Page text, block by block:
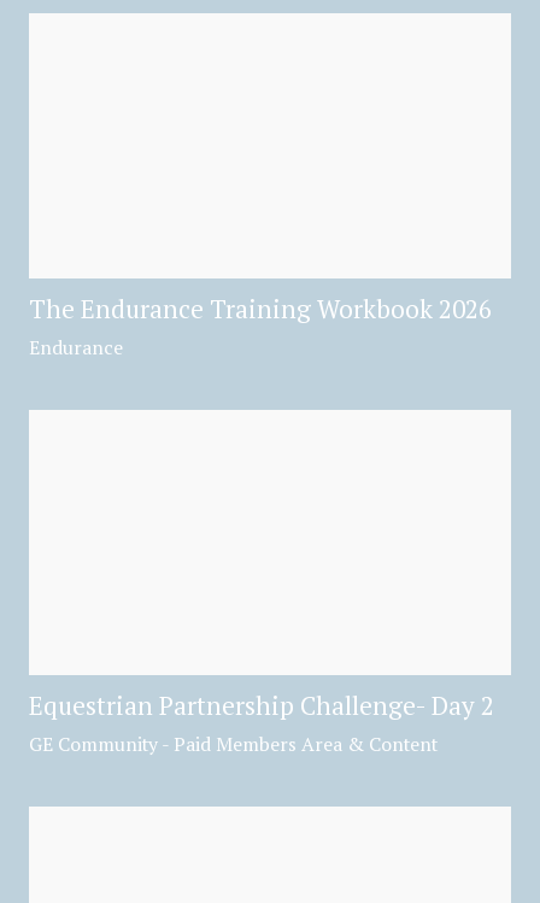
The Endurance Training Workbook 2026
Endurance
Equestrian Partnership Challenge- Day 2
GE Community - Paid Members Area & Content